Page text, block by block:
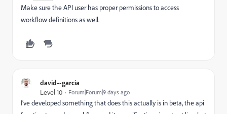
Make sure the API user has proper permissions to access
workflow definitions as well.
david--garcia
Level 10
Forum|Forum|9 days ago
I’ve developed something that does this actually is in beta, the api